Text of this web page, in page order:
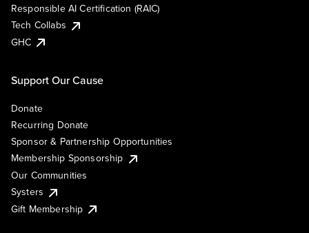
Responsible AI Certification (RAIC)
Tech Collabs
GHC
Support Our Cause
Donate
Recurring Donate
Sponsor & Partnership Opportunities
Membership Sponsorship
Our Communities
Systers
Gift Membership